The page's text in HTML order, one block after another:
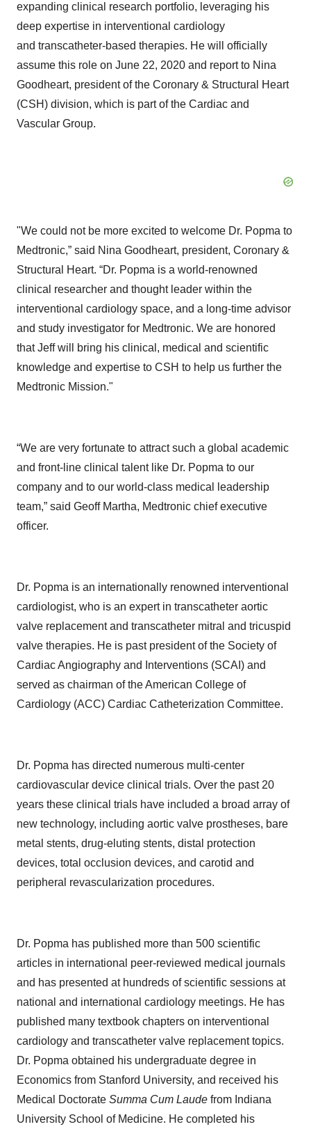
expanding clinical research portfolio, leveraging his
deep expertise in interventional cardiology
and transcatheter-based therapies. He will officially
assume this role on June 22, 2020 and report to Nina
Goodheart, president of the Coronary & Structural Heart
(CSH) division, which is part of the Cardiac and
Vascular Group.
"We could not be more excited to welcome Dr. Popma to
Medtronic,” said Nina Goodheart, president, Coronary &
Structural Heart. “Dr. Popma is a world-renowned
clinical researcher and thought leader within the
interventional cardiology space, and a long-time advisor
and study investigator for Medtronic. We are honored
that Jeff will bring his clinical, medical and scientific
knowledge and expertise to CSH to help us further the
Medtronic Mission."
“We are very fortunate to attract such a global academic
and front-line clinical talent like Dr. Popma to our
company and to our world-class medical leadership
team,” said Geoff Martha, Medtronic chief executive
officer.
Dr. Popma is an internationally renowned interventional
cardiologist, who is an expert in transcatheter aortic
valve replacement and transcatheter mitral and tricuspid
valve therapies. He is past president of the Society of
Cardiac Angiography and Interventions (SCAI) and
served as chairman of the American College of
Cardiology (ACC) Cardiac Catheterization Committee.
Dr. Popma has directed numerous multi-center
cardiovascular device clinical trials. Over the past 20
years these clinical trials have included a broad array of
new technology, including aortic valve prostheses, bare
metal stents, drug-eluting stents, distal protection
devices, total occlusion devices, and carotid and
peripheral revascularization procedures.
Dr. Popma has published more than 500 scientific
articles in international peer-reviewed medical journals
and has presented at hundreds of scientific sessions at
national and international cardiology meetings. He has
published many textbook chapters on interventional
cardiology and transcatheter valve replacement topics.
Dr. Popma obtained his undergraduate degree in
Economics from Stanford University, and received his
Medical Doctorate Summa Cum Laude from Indiana
University School of Medicine. He completed his